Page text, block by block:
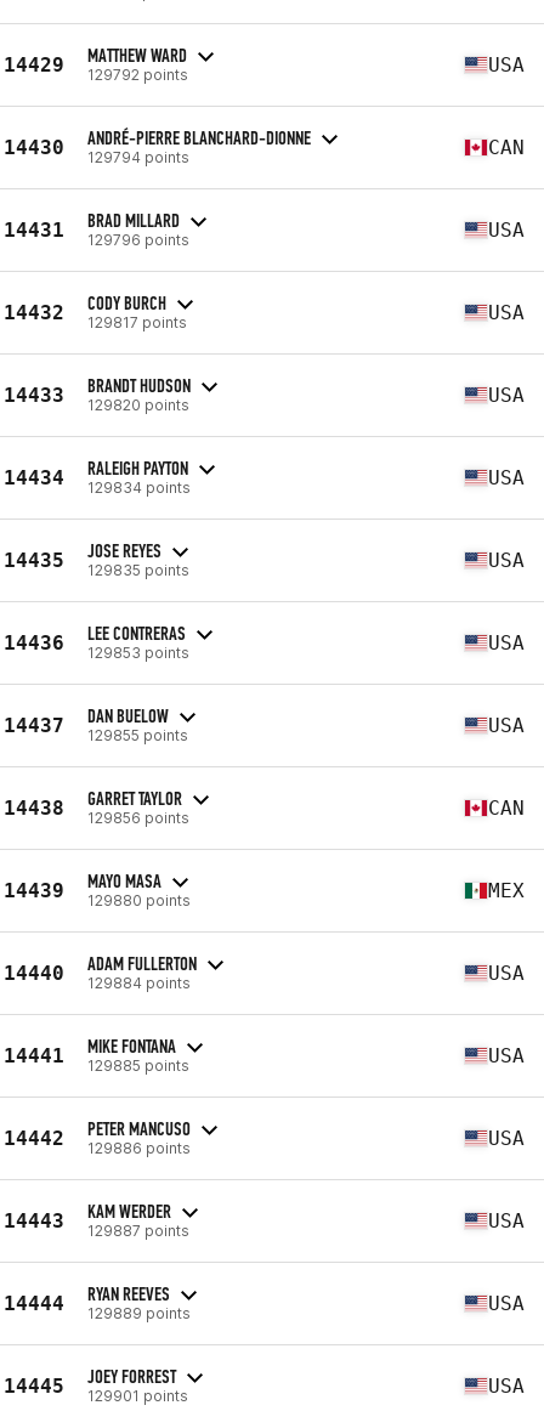
14429 MATTHEW WARD
129792 points USA
14430 ANDRÉ-PIERRE BLANCHARD-DIONNE
129794 points CAN
14431 BRAD MILLARD
129796 points USA
14432 CODY BURCH
129817 points USA
14433 BRANDT HUDSON
129820 points USA
14434 RALEIGH PAYTON
129834 points USA
14435 JOSE REYES
129835 points USA
14436 LEE CONTRERAS
129853 points USA
14437 DAN BUELOW
129855 points USA
14438 GARRET TAYLOR
129856 points CAN
14439 MAYO MASA
129880 points MEX
14440 ADAM FULLERTON
129884 points USA
14441 MIKE FONTANA
129885 points USA
14442 PETER MANCUSO
129886 points USA
14443 KAM WERDER
129887 points USA
14444 RYAN REEVES
129889 points USA
14445 JOEY FORREST
129901 points USA